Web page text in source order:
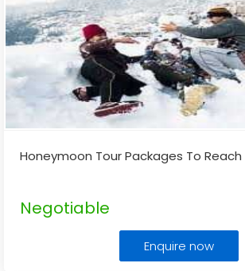
Honeymoon Tour Packages To Reach
Negotiable
Enquire now